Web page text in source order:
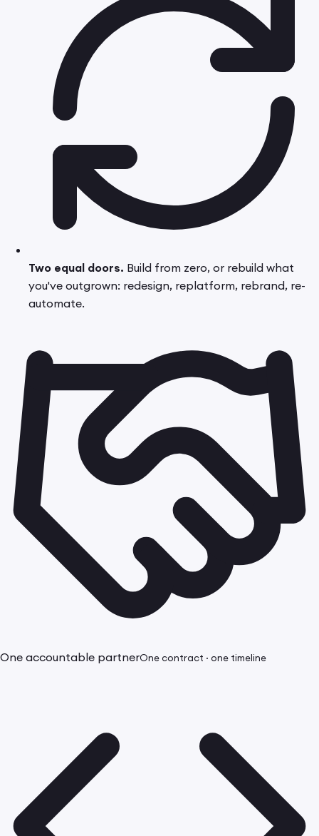
Two equal doors. Build from zero, or rebuild what
you've outgrown: redesign, replatform, rebrand, re-
automate.
One accountable partnerOne contract · one timeline